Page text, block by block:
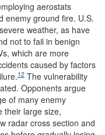
aerostats
enemy ground fire. U.S.
weather, as have
not to fail in benign
which are more
caused by factors
12 The vulnerability
Opponents argue
of many enemy
their large size,
radar cross section and